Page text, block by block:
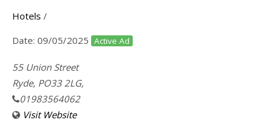
Hotels /
Date: 09/05/2025 Active Ad
55 Union Street
Ryde, PO33 2LG,
01983564062
Visit Website